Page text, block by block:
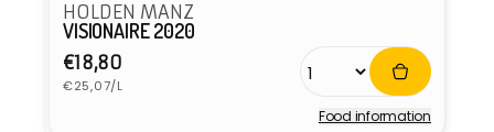
HOLDEN MANZ
VISIONAIRE 2020
Regular
price
€18,80
Unit
price
€25,07/L
Food information